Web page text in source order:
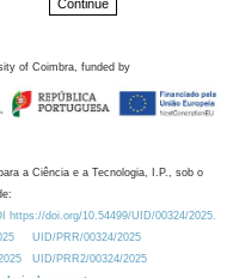
of Coimbra, funded by
a Ciência e a Tecnologia, I.P., sob o
https://doi.org/10.54499/UID/00324/2025.
UID/PRR/00324/2025
UID/PRR2/00324/2025